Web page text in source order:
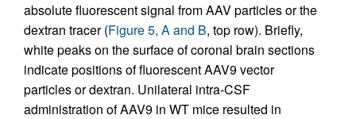
absolute fluorescent signal from AAV particles or the
dextran tracer (Figure 5, A and B, top row). Briefly,
white peaks on the surface of coronal brain sections
indicate positions of fluorescent AAV9 vector
particles or dextran. Unilateral intra-CSF
administration of AAV9 in WT mice resulted in